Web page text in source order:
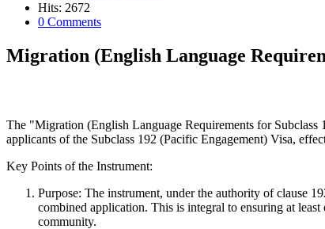
Hits: 2672
0 Comments
Migration (English Language
The "Migration (English Language Requirements for
applicants of the Subclass 192 (Pacific Engagement) Visa,
Key Points of the Instrument:
Purpose: The instrument, under the authority of clause
combined application. This is integral to ensuring at
community.